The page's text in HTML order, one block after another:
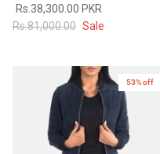
Rs.38,300.00 PKR
Rs.81,000.00 Sale
53% off